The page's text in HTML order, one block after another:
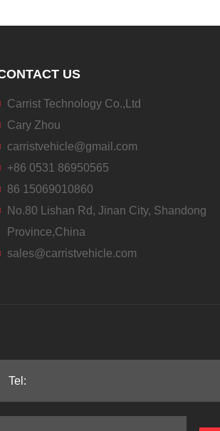
US
Carrist Technology Co.,Ltd
Cary Zhou
carristvehicle@gmail.com
+86 0531 86950565
86 15069010860
No.80 Lishan Rd, Jinan City, Shandong
Province,China
sales@carristvehicle.com